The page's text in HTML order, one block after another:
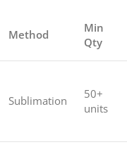
Method
Min
Qty
Sublimation
50+
units